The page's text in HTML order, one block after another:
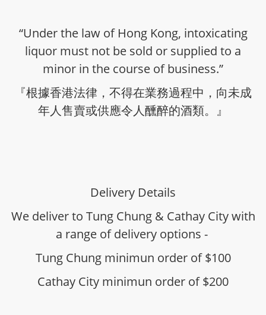
“Under the law of Hong Kong, intoxicating
liquor must not be sold or supplied to a
minor in the course of business.”
『根據香港法律，不得在業務過程中，向未成
年人售賣或供應令人醺醉的酒類。』
Delivery Details
We deliver to Tung Chung & Cathay City with
a range of delivery options -
Tung Chung minimun order of $100
Cathay City minimun order of $200